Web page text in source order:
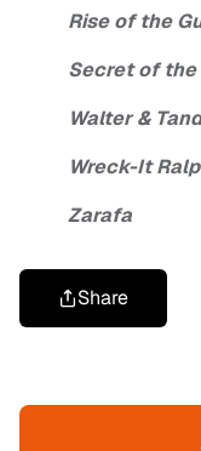
Rise of the
Secret of the
Walter &
Wreck-It
Zarafa
Share